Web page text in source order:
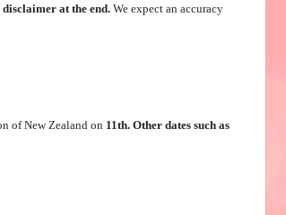
disclaimer at the end.We expect an accuracy
of New Zealand on 11th. Other dates such as